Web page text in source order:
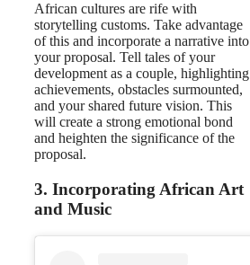
African cultures are rife with
storytelling customs. Take advantage
of this and incorporate a narrative into
your proposal. Tell tales of your
development as a couple, highlighting
achievements, obstacles surmounted,
and your shared future vision. This
will create a strong emotional bond
and heighten the significance of the
proposal.
3. Incorporating African Art
and Music